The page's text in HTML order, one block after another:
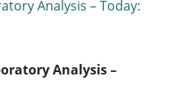
Analysis –